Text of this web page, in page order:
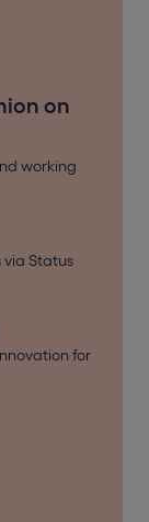
on
working
via Status
for